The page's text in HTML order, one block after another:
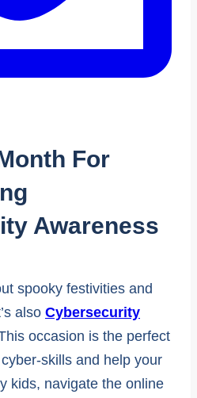
For
Awareness
spooky festivities and
also Cybersecurity
occasion is the perfect
skills and help your
kids, navigate the online